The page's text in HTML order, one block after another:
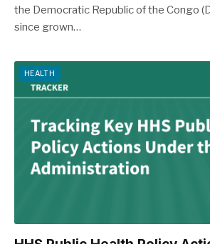
the Democratic Republic of the Congo
since grown…
HEALTH